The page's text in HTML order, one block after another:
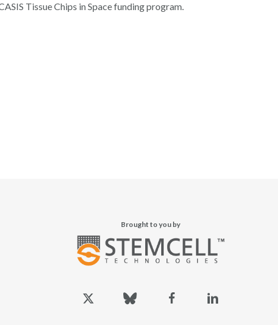
Tissue Chips in Space funding program.
Brought to you by
twitter